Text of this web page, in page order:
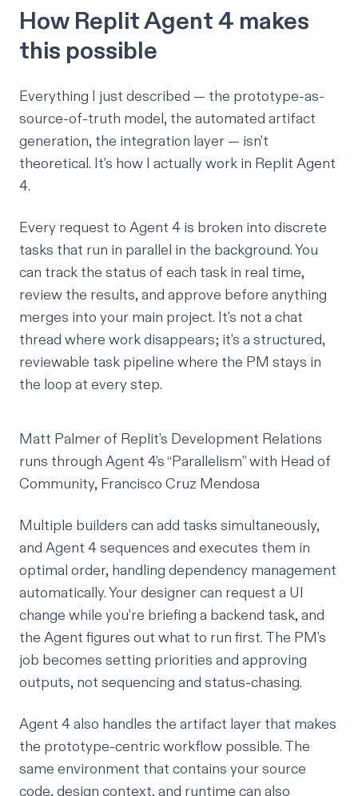
How Replit Agent 4 makes
this possible
Everything I just described — the prototype-as-
source-of-truth model, the automated artifact
generation, the integration layer — isn't
theoretical. It's how I actually work in Replit Agent
4.
Every request to Agent 4 is broken into discrete
tasks that run in parallel in the background. You
can track the status of each task in real time,
review the results, and approve before anything
merges into your main project. It's not a chat
thread where work disappears; it's a structured,
reviewable task pipeline where the PM stays in
the loop at every step.
Matt Palmer of Replit’s Development Relations
runs through Agent 4’s “Parallelism” with Head of
Community, Francisco Cruz Mendosa
Multiple builders can add tasks simultaneously,
and Agent 4 sequences and executes them in
optimal order, handling dependency management
automatically. Your designer can request a UI
change while you're briefing a backend task, and
the Agent figures out what to run first. The PM's
job becomes setting priorities and approving
outputs, not sequencing and status-chasing.
Agent 4 also handles the artifact layer that makes
the prototype-centric workflow possible. The
same environment that contains your source
code, design context, and runtime can also